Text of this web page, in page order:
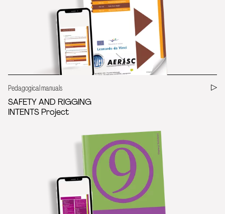
Pedagogical manuals
SAFETY AND RIGGING
INTENTS Project